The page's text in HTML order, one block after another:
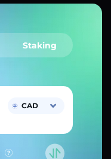
Staking
CAD